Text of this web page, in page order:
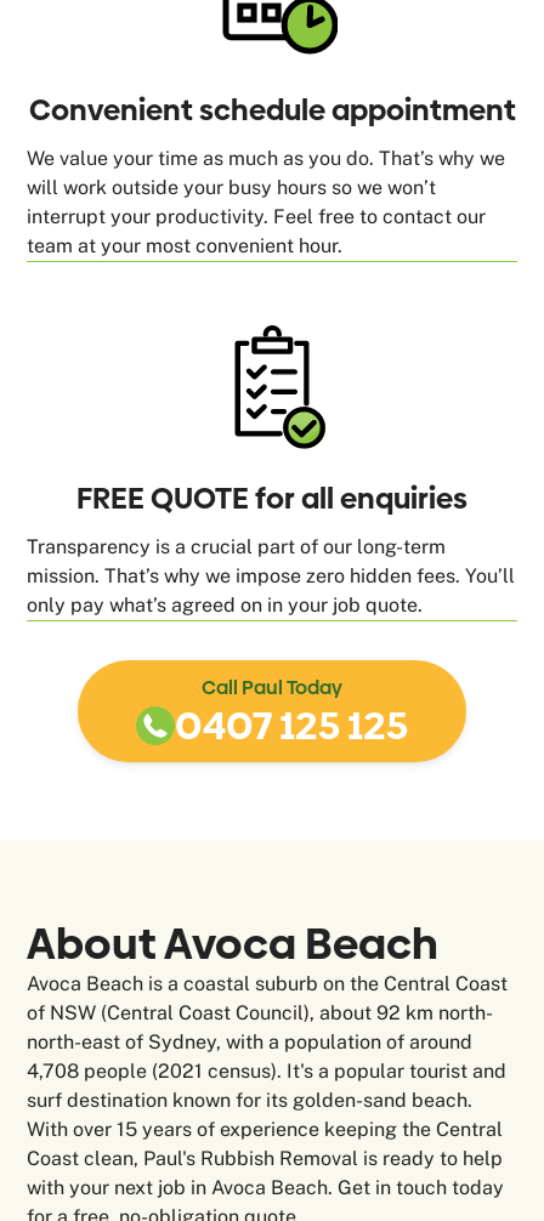
Convenient schedule appointment
We value your time as much as you do. That’s why we
will work outside your busy hours so we won’t
interrupt your productivity. Feel free to contact our
team at your most convenient hour.
FREE QUOTE for all enquiries
Transparency is a crucial part of our long-term
mission. That’s why we impose zero hidden fees. You’ll
only pay what’s agreed on in your job quote.
Call Paul Today
0407 125 125
About Avoca Beach
Avoca Beach is a coastal suburb on the Central Coast
of NSW (Central Coast Council), about 92 km north-
north-east of Sydney, with a population of around
4,708 people (2021 census). It's a popular tourist and
surf destination known for its golden-sand beach.
With over 15 years of experience keeping the Central
Coast clean, Paul's Rubbish Removal is ready to help
with your next job in Avoca Beach. Get in touch today